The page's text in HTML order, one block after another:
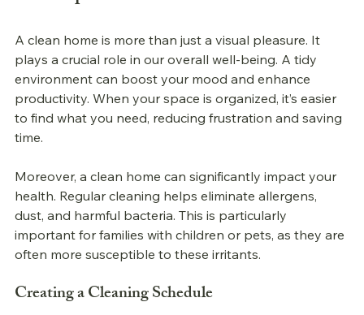
A clean home is more than just a visual pleasure. It
plays a crucial role in our overall well-being. A tidy
environment can boost your mood and enhance
productivity. When your space is organized, it’s easier
to find what you need, reducing frustration and saving
time.
Moreover, a clean home can significantly impact your
health. Regular cleaning helps eliminate allergens,
dust, and harmful bacteria. This is particularly
important for families with children or pets, as they are
often more susceptible to these irritants.
Creating a Cleaning Schedule